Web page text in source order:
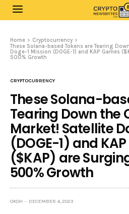
Home
Cryptocurrency
These Solana-based Tokens are Tearing
Doge-1 Mission (DOGE-1) and KAP Games
500% Growth
CRYPTOCURRENCY
These Solana-
Tearing Down the
Market! Satellite
(DOGE-1) and
($KAP) are
500% Growth
OKOH DECEMBER 4, 2023